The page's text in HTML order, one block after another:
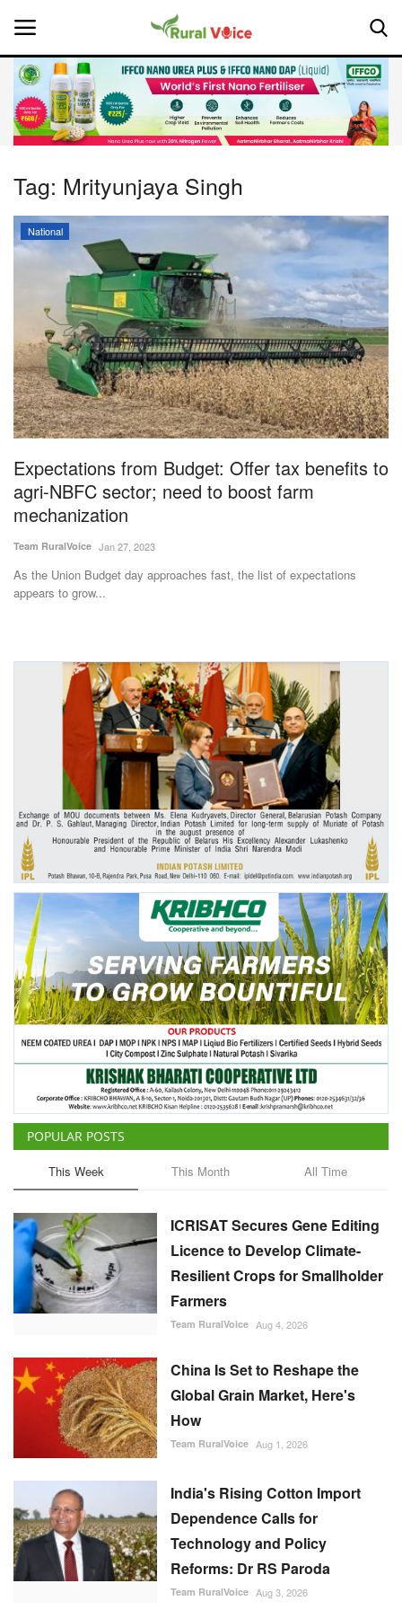
Home
About Us
Leadership Profiles
National
Politics
Opinion
Magazine
States
Events
International
Rural Dialogue
Ground Report
Agri Start-Ups
Gallery
Agriculture Conclave and NACOF
Awards 2022
Language
English Hindi
Tag: Mrityunjaya Singh
National
Expectations from Budget: Offer tax benefits to
agri-NBFC sector; need to boost farm
mechanization
Team RuralVoice Jan 27, 2023
As the Union Budget day approaches fast, the list of expectations
appears to grow...
POPULAR POSTS
This Week This Month All Time
ICRISAT Secures Gene Editing
Licence to Develop Climate-
Resilient Crops for Smallholder
Farmers
Team RuralVoice Aug 4, 2026
China Is Set to Reshape the
Global Grain Market, Here's
How
Team RuralVoice Aug 1, 2026
India's Rising Cotton Import
Dependence Calls for
Technology and Policy
Reforms: Dr RS Paroda
Team RuralVoice Aug 3, 2026